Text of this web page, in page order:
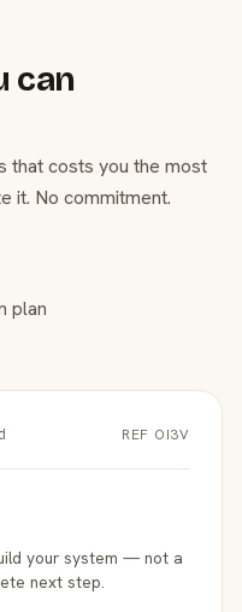
can
that costs you the most
it. No commitment.
plan
REF OI3V
your system — not a
next step.